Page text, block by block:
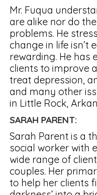
Mr. Fuqua
are alike nor do
problems. He
change in life isn’t
rewarding. He has
clients to improve
treat depression,
and many other
in Little Rock,
SARAH PARENT:
Sarah Parent is a
social worker with
wide range of
couples. Her
to help her clients